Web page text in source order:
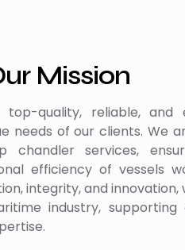
Mission
quality, reliable, and
needs of our clients. We
chandler services,
efficiency of vessels
integrity, and innovation,
industry, supporting